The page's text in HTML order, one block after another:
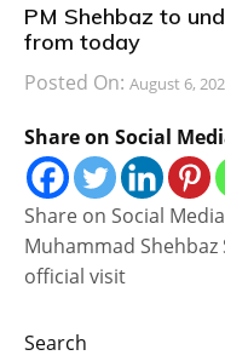
PM Shehbaz to
from today
Posted On: August 6,
Share on Social
Share on Social
Muhammad
official visit
Search